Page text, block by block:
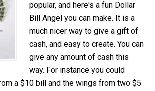
popular, and here's a fun Dollar
Bill Angel you can make. It is a
much nicer way to give a gift of
cash, and easy to create. You can
give any amount of cash this
way. For instance you could
a $10 bill and the wings from two $5